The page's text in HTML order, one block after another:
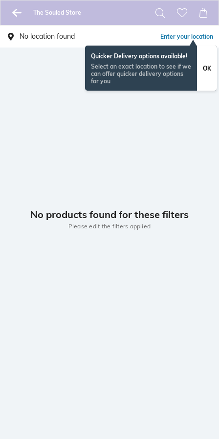
The Souled Store
No location found Enter your location
Quicker Delivery options available!
Select an exact location to see if we
can offer quicker delivery options
for you
OK
No products found for these filters
Please edit the filters applied